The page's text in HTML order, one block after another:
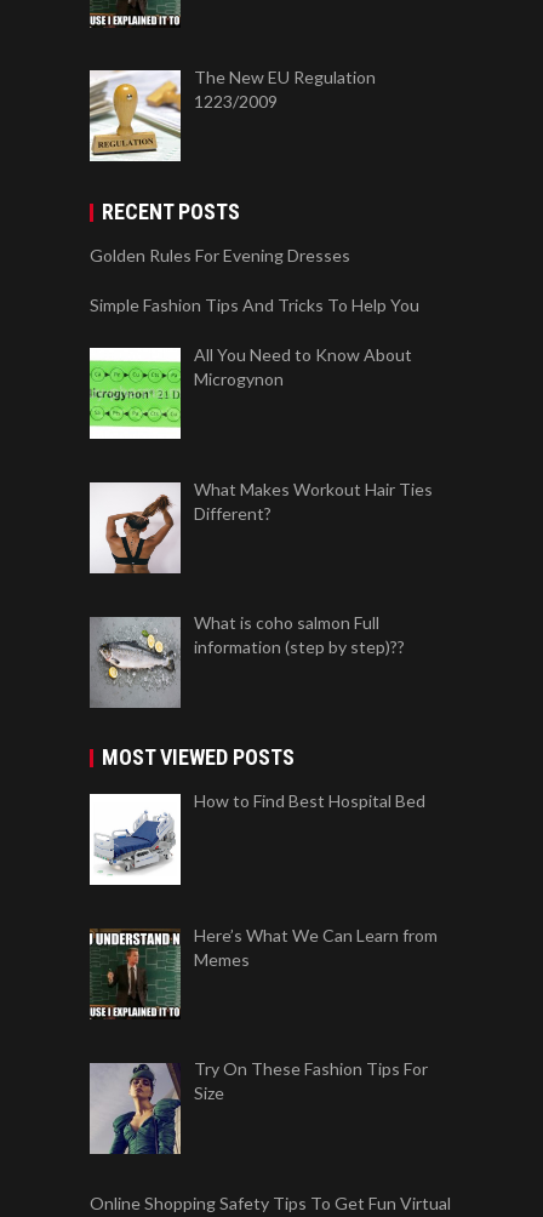
The New EU Regulation
1223/2009
RECENT POSTS
Golden Rules For Evening Dresses
Simple Fashion Tips And Tricks To Help You
All You Need to Know About
Microgynon
What Makes Workout Hair Ties
Different?
What is coho salmon Full
information (step by step)??
MOST VIEWED POSTS
How to Find Best Hospital Bed
Here’s What We Can Learn from
Memes
Try On These Fashion Tips For
Size
Online Shopping Safety Tips To Get Fun Virtual